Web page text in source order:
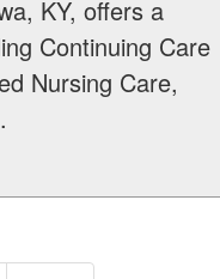
KY, offers a
Continuing Care
Nursing Care,